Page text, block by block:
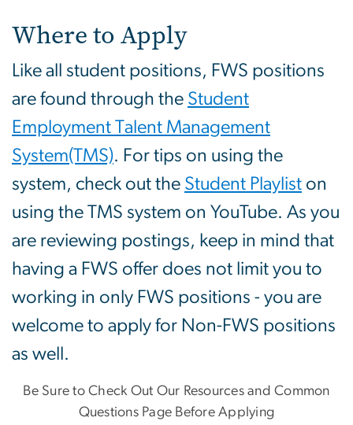
Where to Apply
Like all student positions, FWS positions
are found through the Student
Employment Talent Management
System(TMS). For tips on using the
system, check out the Student Playlist on
using the TMS system on YouTube. As you
are reviewing postings, keep in mind that
having a FWS offer does not limit you to
working in only FWS positions - you are
welcome to apply for Non-FWS positions
as well.
Be Sure to Check Out Our Resources and Common
Questions Page Before Applying